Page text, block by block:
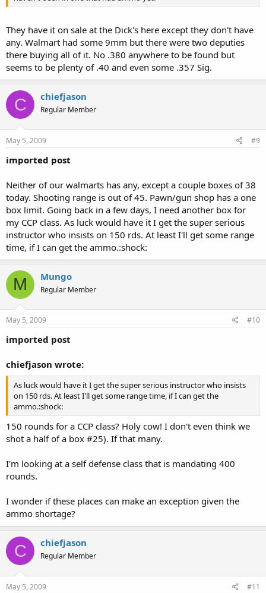
They have it on sale at the Dick's here except they don't have
any. Walmart had some 9mm but there were two deputies
there buying all of it. No .380 anywhere to be found but
seems to be plenty of .40 and even some .357 Sig.
C chiefjason
Regular Member
May 5, 2009 #9
imported post
Neither of our walmarts has any, except a couple boxes of 38
today. Shooting range is out of 45. Pawn/gun shop has a one
box limit. Going back in a few days, I need another box for
my CCP class. As luck would have it I get the super serious
instructor who insists on 150 rds. At least I'll get some range
time, if I can get the ammo.:shock:
M Mungo
Regular Member
May 5, 2009 #10
imported post
chiefjason wrote:
As luck would have it I get the super serious instructor who insists
on 150 rds. At least I'll get some range time, if I can get the
ammo.:shock:
150 rounds for a CCP class? Holy cow! I don't even think we
shot a half of a box #25). If that many.
I'm looking at a self defense class that is mandating 400
rounds.
I wonder if these places can make an exception given the
ammo shortage?
C chiefjason
Regular Member
May 5, 2009 #11